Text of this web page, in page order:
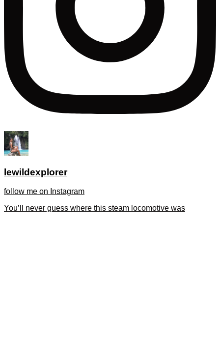
lewildexplorer
follow me on Instagram
You’ll never guess where this steam locomotive was